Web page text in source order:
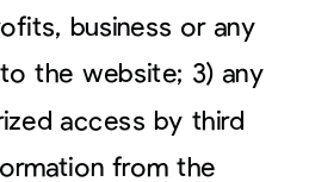
business or any
the website; 3) any
access by third
from the